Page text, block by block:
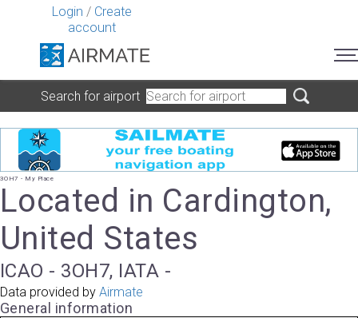
Login / Create
account
Search for airport
3OH7 - My Place
Located in Cardington,
United States
ICAO - 3OH7, IATA -
Data provided by Airmate
General information